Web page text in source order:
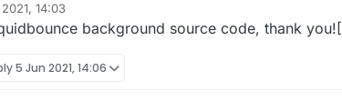
14:03
background source code, thank you![
5 Jun 2021, 14:06